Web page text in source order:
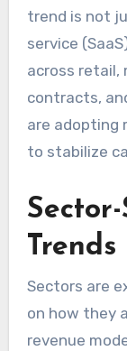
trend is not
service
across retail,
contracts,
are adopting
to stabilize
Trends
Sectors are
on how they
revenue